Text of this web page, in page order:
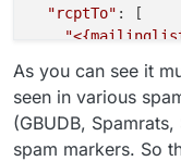
"rcptTo" : [
"details": {
"spamStatus"
"message":
  }
As you can see it
seen in various
(GBUDB,
spam markers. So